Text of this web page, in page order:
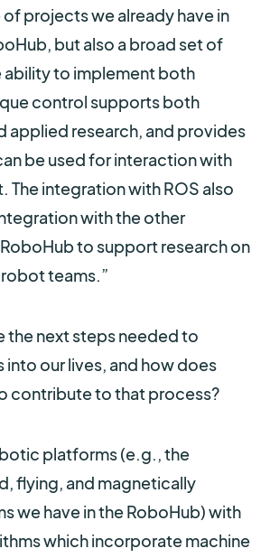
projects we already have in
but also a broad set of
ability to implement both
control supports both
applied research, and provides
be used for interaction with
The integration with ROS also
with the other
to support research on
teams.”
the next steps needed to
our lives, and how does
contribute to that process?
platforms (e.g., the
flying, and magnetically
we have in the RoboHub) with
which incorporate machine